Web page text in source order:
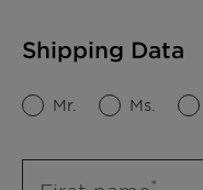
Shipping Data
Mr. Ms.